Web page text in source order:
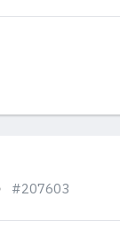
#207603